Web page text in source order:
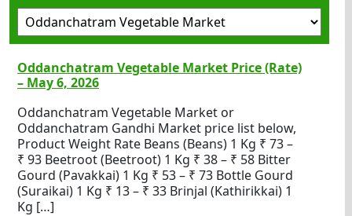
Oddanchatram Vegetable Market Price (Rate)
– May 6, 2026
Oddanchatram Vegetable Market or
Oddanchatram Gandhi Market price list below,
Product Weight Rate Beans (Beans) 1 Kg ₹ 73 –
₹ 93 Beetroot (Beetroot) 1 Kg ₹ 38 – ₹ 58 Bitter
Gourd (Pavakkai) 1 Kg ₹ 53 – ₹ 73 Bottle Gourd
(Suraikai) 1 Kg ₹ 13 – ₹ 33 Brinjal (Kathirikkai) 1
Kg […]